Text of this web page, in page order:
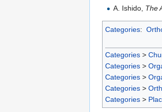
A. Ishido, The
Categories:
Categories >
Categories >
Categories >
Categories >
Categories >